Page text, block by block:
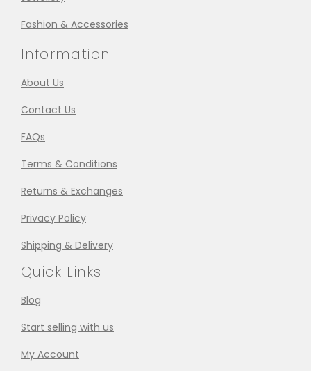
Fashion & Accessories
Information
About Us
Contact Us
FAQs
Terms & Conditions
Returns & Exchanges
Privacy Policy
Shipping & Delivery
Quick Links
Blog
Start selling with us
My Account